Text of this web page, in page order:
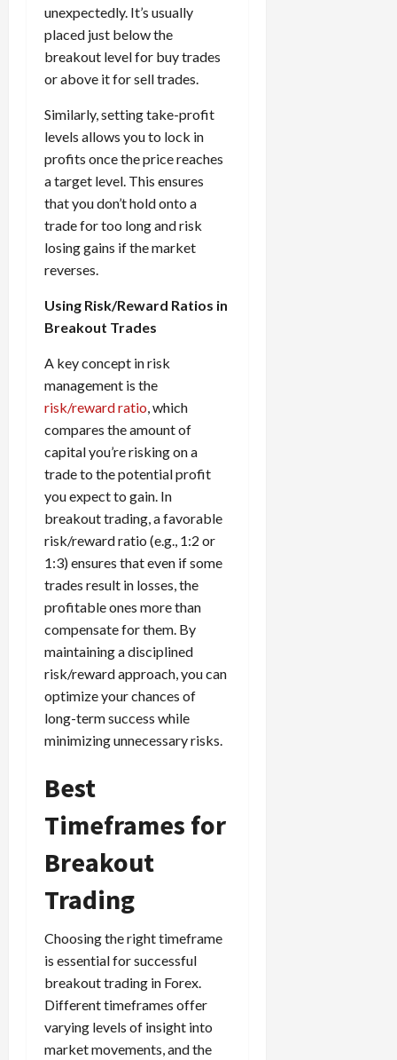
unexpectedly. It’s usually
placed just below the
breakout level for buy trades
or above it for sell trades.
Similarly, setting take-profit
levels allows you to lock in
profits once the price reaches
a target level. This ensures
that you don’t hold onto a
trade for too long and risk
losing gains if the market
reverses.
Using Risk/Reward Ratios in
Breakout Trades
A key concept in risk
management is the
risk/reward ratio, which
compares the amount of
capital you’re risking on a
trade to the potential profit
you expect to gain. In
breakout trading, a favorable
risk/reward ratio (e.g., 1:2 or
1:3) ensures that even if some
trades result in losses, the
profitable ones more than
compensate for them. By
maintaining a disciplined
risk/reward approach, you can
optimize your chances of
long-term success while
minimizing unnecessary risks.
Best
Timeframes for
Breakout
Trading
Choosing the right timeframe
is essential for successful
breakout trading in Forex.
Different timeframes offer
varying levels of insight into
market movements, and the